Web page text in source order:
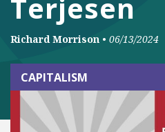
Terjesen
Richard Morrison • 06/13/2024
CAPITALISM